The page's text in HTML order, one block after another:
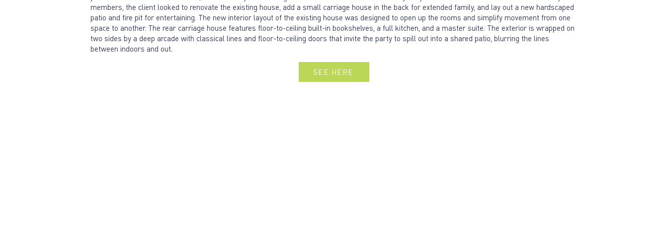
members, the client looked to renovate the existing house, add a small carriage house in the back for extended family, and lay out a new hardscaped
patio and fire pit for entertaining. The new interior layout of the existing house was designed to open up the rooms and simplify movement from one
space to another. The rear carriage house features floor-to-ceiling built-in bookshelves, a full kitchen, and a master suite. The exterior is wrapped on
two sides by a deep arcade with classical lines and floor-to-ceiling doors that invite the party to spill out into a shared patio, blurring the lines
between indoors and out.
SEE HERE